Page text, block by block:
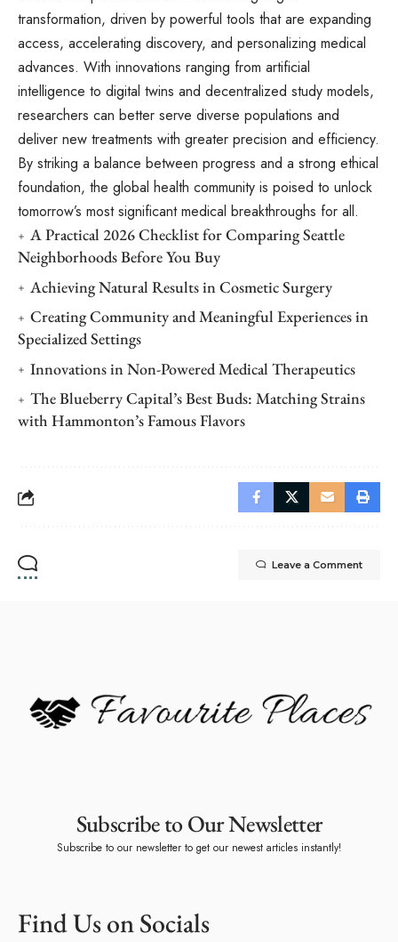
transformation, driven by powerful tools that are expanding
access, accelerating discovery, and personalizing medical
advances. With innovations ranging from artificial
intelligence to digital twins and decentralized study models,
researchers can better serve diverse populations and
deliver new treatments with greater precision and efficiency.
By striking a balance between progress and a strong ethical
foundation, the global health community is poised to unlock
tomorrow’s most significant medical breakthroughs for all.
A Practical 2026 Checklist for Comparing Seattle
Neighborhoods Before You Buy
Achieving Natural Results in Cosmetic Surgery
Creating Community and Meaningful Experiences in
Specialized Settings
Innovations in Non-Powered Medical Therapeutics
The Blueberry Capital’s Best Buds: Matching Strains
with Hammonton’s Famous Flavors
Leave a Comment
Subscribe to Our Newsletter
Subscribe to our newsletter to get our newest articles instantly!
Find Us on Socials